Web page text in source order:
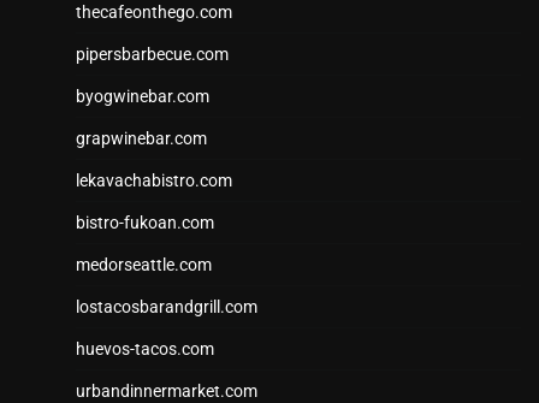
thecafeonthego.com
pipersbarbecue.com
byogwinebar.com
grapwinebar.com
lekavachabistro.com
bistro-fukoan.com
medorseattle.com
lostacosbarandgrill.com
huevos-tacos.com
urbandinnermarket.com